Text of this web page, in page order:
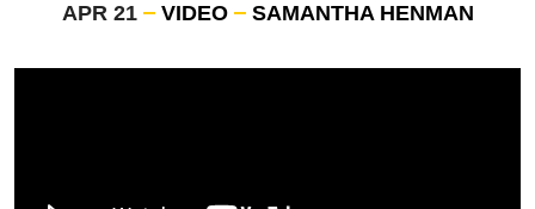
APR 21 VIDEO SAMANTHA HENMAN